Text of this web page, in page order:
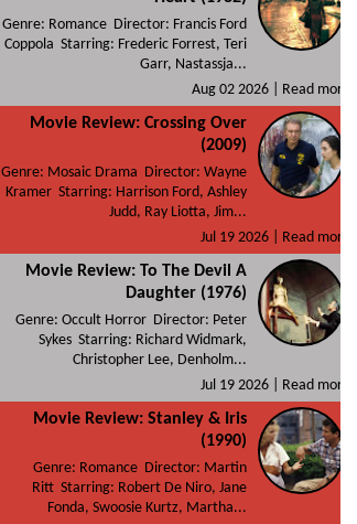
Genre: Romance Director: Francis Ford
Coppola Starring: Frederic Forrest, Teri
Garr, Nastassja...
Aug 02 2026 |
Read more
Movie Review: Crossing Over
(2009)
Genre: Mosaic Drama Director: Wayne
Kramer Starring: Harrison Ford, Ashley
Judd, Ray Liotta, Jim...
Jul 19 2026 |
Read more
Movie Review: To The Devil A
Daughter (1976)
Genre: Occult Horror Director: Peter
Sykes Starring: Richard Widmark,
Christopher Lee, Denholm...
Jul 19 2026 |
Read more
Movie Review: Stanley & Iris
(1990)
Genre: Romance Director: Martin
Ritt Starring: Robert De Niro, Jane
Fonda, Swoosie Kurtz, Martha...